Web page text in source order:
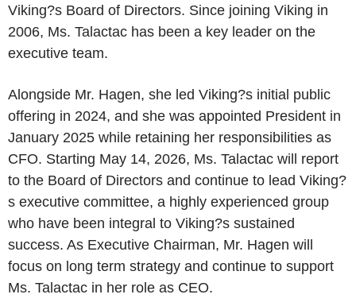
Viking?s Board of Directors. Since joining Viking in
2006, Ms. Talactac has been a key leader on the
executive team.
Alongside Mr. Hagen, she led Viking?s initial public
offering in 2024, and she was appointed President in
January 2025 while retaining her responsibilities as
CFO. Starting May 14, 2026, Ms. Talactac will report
to the Board of Directors and continue to lead Viking?
s executive committee, a highly experienced group
who have been integral to Viking?s sustained
success. As Executive Chairman, Mr. Hagen will
focus on long term strategy and continue to support
Ms. Talactac in her role as CEO.